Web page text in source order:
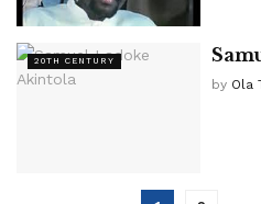
20TH CENTURY
by Ola